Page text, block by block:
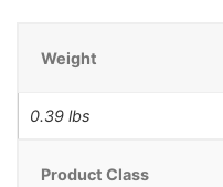
Weight
0.39 lbs
Product Class